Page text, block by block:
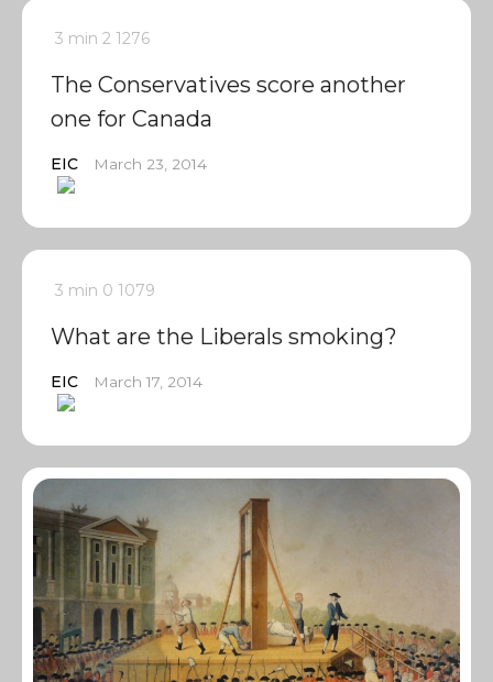
3 min 2 1276
The Conservatives score another
one for Canada
EIC March 23, 2014
3 min 0 1079
What are the Liberals smoking?
EIC March 17, 2014